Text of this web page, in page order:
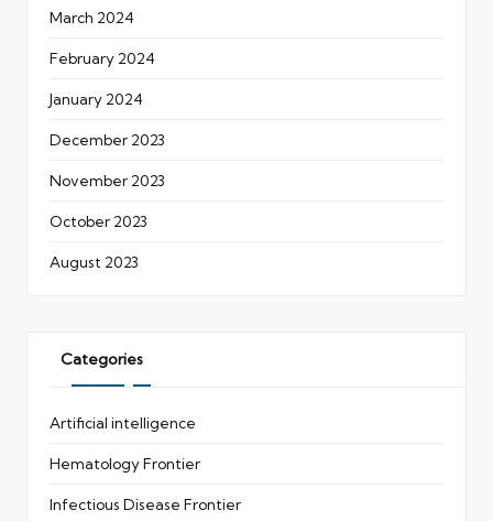
March 2024
February 2024
January 2024
December 2023
November 2023
October 2023
August 2023
Categories
Artificial intelligence
Hematology Frontier
Infectious Disease Frontier